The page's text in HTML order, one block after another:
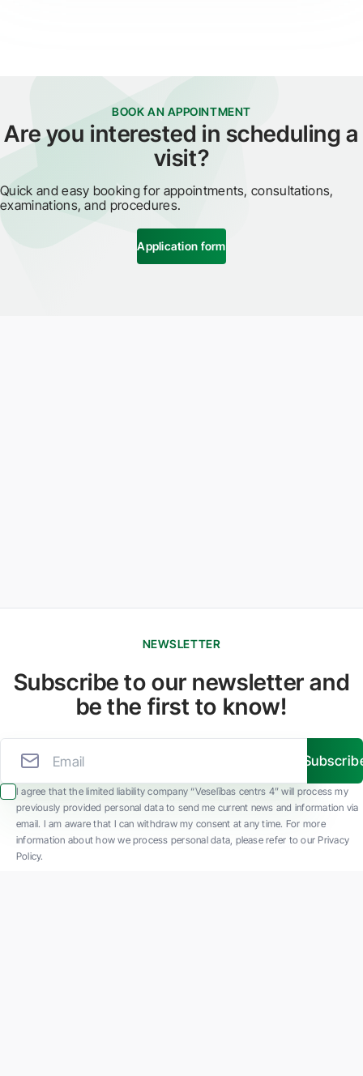
BOOK AN APPOINTMENT
Are you interested in scheduling a
visit?
Quick and easy booking for appointments, consultations,
examinations, and procedures.
Application form
NEWSLETTER
Subscribe to our newsletter and
be the first to know!
I agree that the limited liability company “Veselības centrs 4” will process my
previously provided personal data to send me current news and information via
email. I am aware that I can withdraw my consent at any time. For more
information about how we process personal data, please refer to our Privacy
Policy.